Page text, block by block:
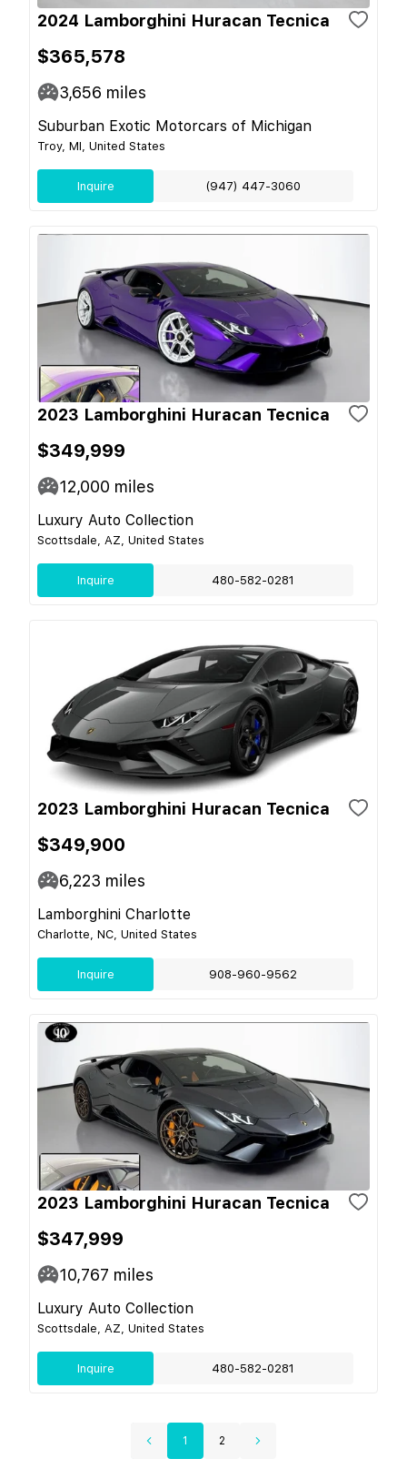
2024 Lamborghini Huracan Tecnica
$365,578
3,656 miles
Suburban Exotic Motorcars of Michigan
Troy, MI, United States
Inquire (947) 447-3060
2023 Lamborghini Huracan Tecnica
$349,999
12,000 miles
Luxury Auto Collection
Scottsdale, AZ, United States
Inquire 480-582-0281
2023 Lamborghini Huracan Tecnica
$349,900
6,223 miles
Lamborghini Charlotte
Charlotte, NC, United States
Inquire 908-960-9562
2023 Lamborghini Huracan Tecnica
$347,999
10,767 miles
Luxury Auto Collection
Scottsdale, AZ, United States
Inquire 480-582-0281
1 2